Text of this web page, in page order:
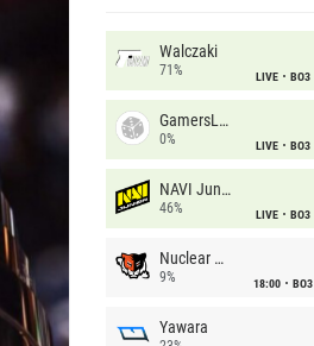
Walczaki
71% LIVE BO3
GamersLab
0% LIVE BO3
NAVI Junior
46% LIVE BO3
Nuclear TigeRES
9% 18:00 BO3
Yawara